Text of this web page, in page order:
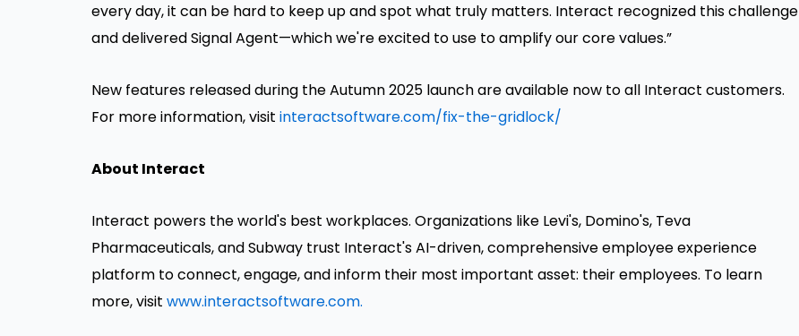
every day, it can be hard to keep up and spot what truly matters. Interact recognized this challenge
and delivered Signal Agent—which we're excited to use to amplify our core values.”
New features released during the Autumn 2025 launch are available now to all Interact customers.
For more information, visit interactsoftware.com/fix-the-gridlock/
About Interact
Interact powers the world's best workplaces. Organizations like Levi's, Domino's, Teva
Pharmaceuticals, and Subway trust Interact's AI-driven, comprehensive employee experience
platform to connect, engage, and inform their most important asset: their employees. To learn
more, visit www.interactsoftware.com.